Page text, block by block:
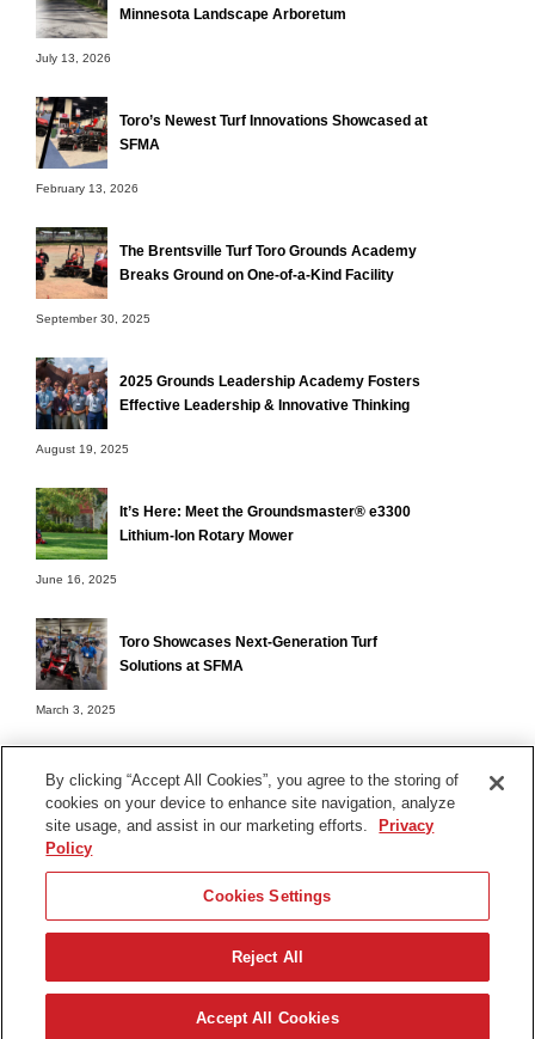
Minnesota Landscape Arboretum
July 13, 2026
Toro’s Newest Turf Innovations Showcased at
SFMA
February 13, 2026
The Brentsville Turf Toro Grounds Academy
Breaks Ground on One-of-a-Kind Facility
September 30, 2025
2025 Grounds Leadership Academy Fosters
Effective Leadership & Innovative Thinking
August 19, 2025
It’s Here: Meet the Groundsmaster® e3300
Lithium-Ion Rotary Mower
June 16, 2025
Toro Showcases Next-Generation Turf
Solutions at SFMA
March 3, 2025
Terms of Use
Contact Us
Find Your Distributor
© 2026 The Toro Company. All Rights Reserved.
By clicking “Accept All Cookies”, you agree to the storing of
cookies on your device to enhance site navigation, analyze
site usage, and assist in our marketing efforts.
Privacy
Policy
Cookies Settings
Reject All
Accept All Cookies